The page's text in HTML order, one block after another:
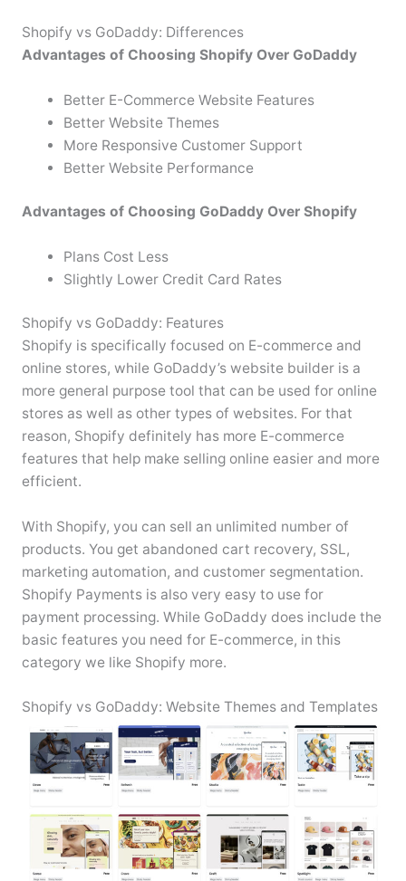
Shopify vs GoDaddy: Differences
Advantages of Choosing Shopify Over GoDaddy
Better E-Commerce Website Features
Better Website Themes
More Responsive Customer Support
Better Website Performance
Advantages of Choosing GoDaddy Over Shopify
Plans Cost Less
Slightly Lower Credit Card Rates
Shopify vs GoDaddy: Features
Shopify is specifically focused on E-commerce and
online stores, while GoDaddy’s website builder is a
more general purpose tool that can be used for online
stores as well as other types of websites. For that
reason, Shopify definitely has more E-commerce
features that help make selling online easier and more
efficient.
With Shopify, you can sell an unlimited number of
products. You get abandoned cart recovery, SSL,
marketing automation, and customer segmentation.
Shopify Payments is also very easy to use for
payment processing. While GoDaddy does include the
basic features you need for E-commerce, in this
category we like Shopify more.
Shopify vs GoDaddy: Website Themes and Templates